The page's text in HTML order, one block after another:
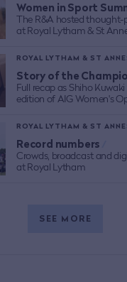
Women in Sport
The R&A hosted thought-
at Royal Lytham & St
ROYAL LYTHAM & ST
Story of the
Full recap as Shiho
edition of AIG Women's
ROYAL LYTHAM & ST
Record numbers
Crowds, broadcast and
at Royal Lytham
SEE MORE